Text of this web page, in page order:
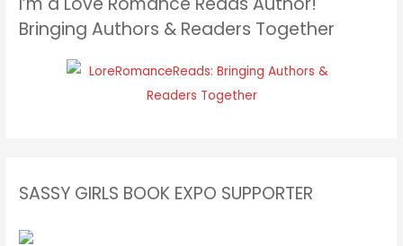
Bringing Authors & Readers Together
SASSY GIRLS BOOK EXPO SUPPORTER